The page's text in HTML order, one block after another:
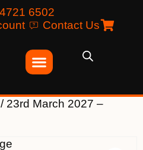
6502
Contact Us
/ 23rd March 2027 –